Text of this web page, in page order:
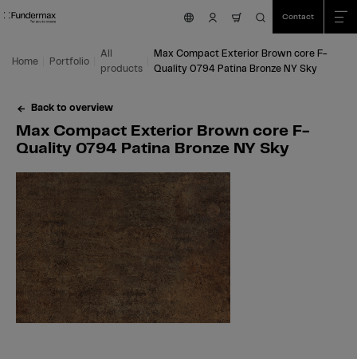
Skip to main content
Skip to table of contents
Skip to main menu
nav.cart.item.count
Contact
Home Portfolio
All
products
Max Compact Exterior Brown core F-
Quality 0794 Patina Bronze NY Sky
Back to overview
Max Compact Exterior Brown core F-
Quality 0794 Patina Bronze NY Sky